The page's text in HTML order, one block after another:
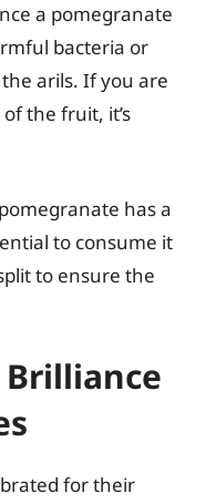
a pomegranate
bacteria or
arils. If you are
the fruit, it’s
has a
to consume it
to ensure the
for their